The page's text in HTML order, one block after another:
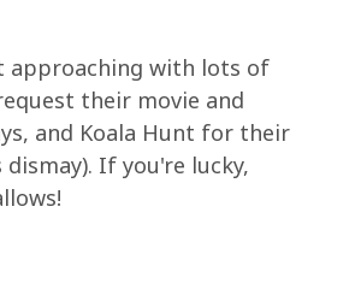
approaching with lots of
their movie and
and Koala Hunt for their
If you're lucky,